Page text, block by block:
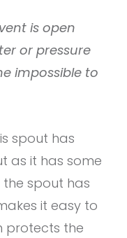
is open
or pressure
impossible to
spout has
as it has some
spout has
it easy to
protects the